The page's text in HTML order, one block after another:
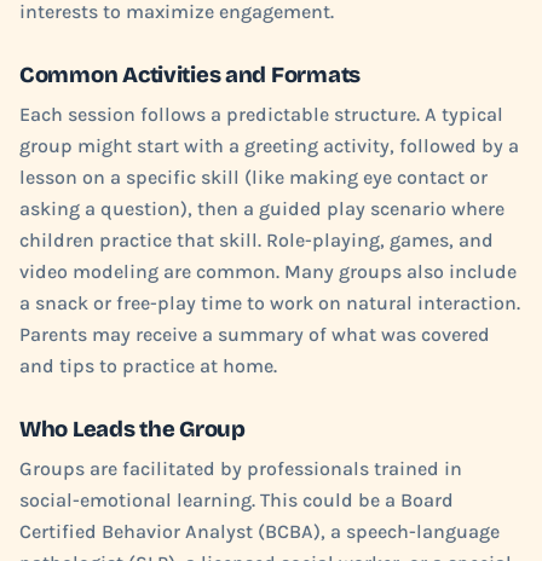
interests to maximize engagement.
Common Activities and Formats
Each session follows a predictable structure. A typical
group might start with a greeting activity, followed by a
lesson on a specific skill (like making eye contact or
asking a question), then a guided play scenario where
children practice that skill. Role-playing, games, and
video modeling are common. Many groups also include
a snack or free-play time to work on natural interaction.
Parents may receive a summary of what was covered
and tips to practice at home.
Who Leads the Group
Groups are facilitated by professionals trained in
social-emotional learning. This could be a Board
Certified Behavior Analyst (BCBA), a speech-language